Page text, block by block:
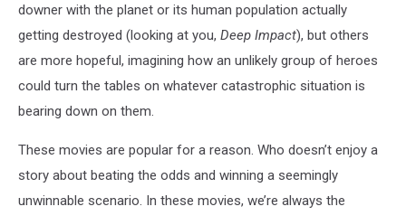
downer with the planet or its human population actually
getting destroyed (looking at you, Deep Impact), but others
are more hopeful, imagining how an unlikely group of heroes
could turn the tables on whatever catastrophic situation is
bearing down on them.
These movies are popular for a reason. Who doesn’t enjoy a
story about beating the odds and winning a seemingly
unwinnable scenario. In these movies, we’re always the